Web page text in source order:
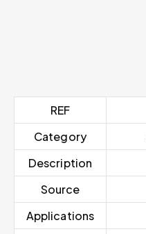
REF
Category
Description
Source
Applications